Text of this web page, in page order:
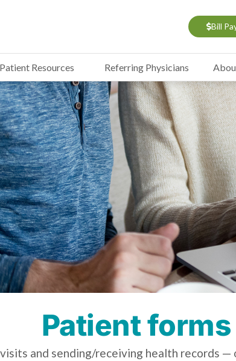
Bill
Patient Resources Referring Physicians
Patient forms
and sending/receiving health records